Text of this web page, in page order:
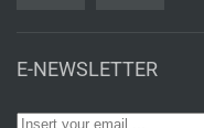
E-NEWSLETTER